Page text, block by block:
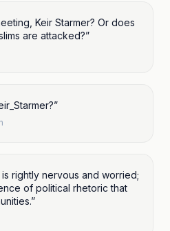
Keir Starmer? Or does
are attacked?”
”
rightly nervous and worried;
of political rhetoric that
”